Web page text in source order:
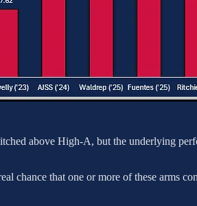
above High-A, but the underlying
chance that one or more of these arms